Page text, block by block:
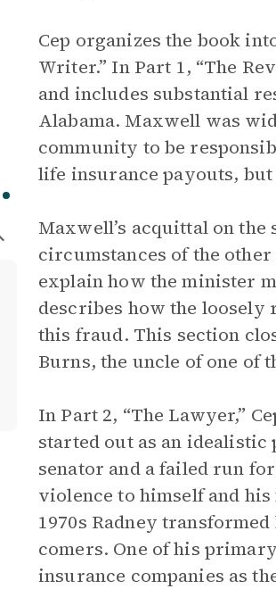
Cep organizes the book
Writer.” In Part 1, “The
and includes substantial
Alabama. Maxwell was
community to be
life insurance payouts,
Maxwell’s acquittal on
circumstances of the
explain how the minister
describes how the
this fraud. This section
Burns, the uncle of one of
In Part 2, “The Lawyer,”
started out as an idealistic
senator and a failed run
violence to himself and
1970s Radney
comers. One of his
insurance companies as